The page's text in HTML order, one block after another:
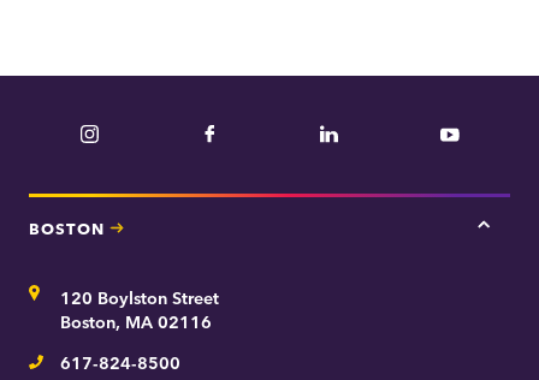
a
e
n
Instagram Facebook LinkedIn YouTube
BOSTON
Tap
Address120 Boylston Street
Boston, MA 02116
Telephone
617-824-8500